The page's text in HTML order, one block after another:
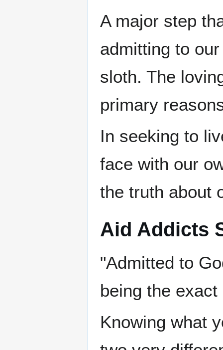
A major step
admitting to
sloth. The
primary
In seeking to
face with our
the truth about
Aid Addicts
"Admitted to
being the
Knowing what